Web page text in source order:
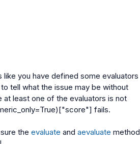
you have defined some evaluators
tell what the issue may be without
least one of the evaluators is not
fails.
the evaluate and aevaluate method